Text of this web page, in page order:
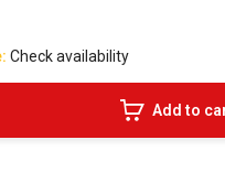
Check availability
Add to